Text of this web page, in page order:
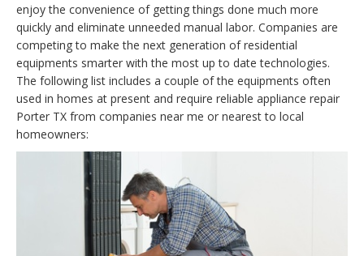
enjoy the convenience of getting things done much more
quickly and eliminate unneeded manual labor. Companies are
competing to make the next generation of residential
equipments smarter with the most up to date technologies.
The following list includes a couple of the equipments often
used in homes at present and require reliable appliance repair
Porter TX from companies near me or nearest to local
homeowners: